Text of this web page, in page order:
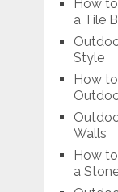
How
a Tile
Style
How
Walls
How
a